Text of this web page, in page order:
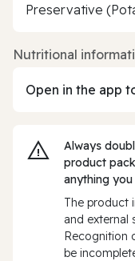
Preservative
Nutritional
Open in the app
Always
product
anything
The product
and external
Recognition
be